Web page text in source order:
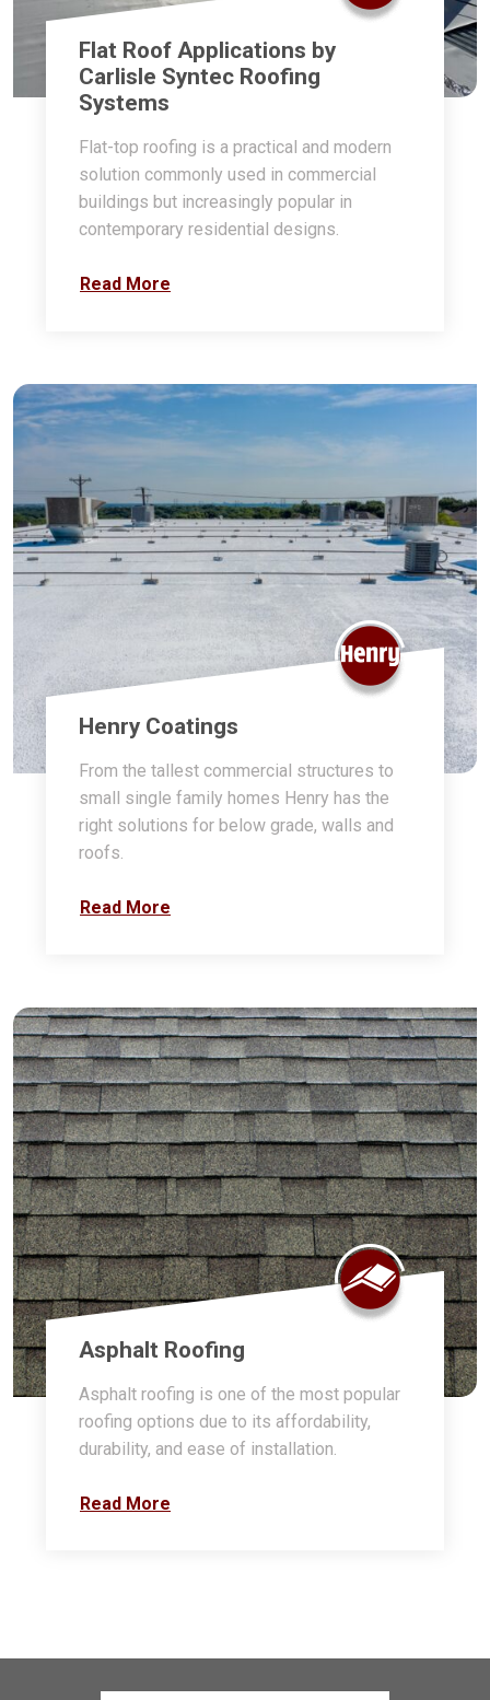
Flat Roof Applications by
Carlisle Syntec Roofing
Systems
Flat-top roofing is a practical and modern
solution commonly used in commercial
buildings but increasingly popular in
contemporary residential designs.
Read More
Henry Coatings
From the tallest commercial structures to
small single family homes Henry has the
right solutions for below grade, walls and
roofs.
Read More
Asphalt Roofing
Asphalt roofing is one of the most popular
roofing options due to its affordability,
durability, and ease of installation.
Read More